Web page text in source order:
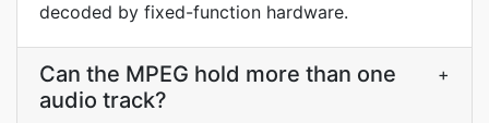
decoded by fixed-function hardware.
Can the MPEG hold more than one
audio track?
+